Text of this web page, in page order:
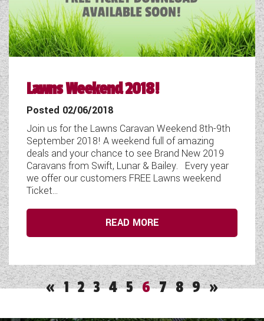
Lawns Weekend 2018!
Posted 02/06/2018
Join us for the Lawns Caravan Weekend 8th-9th
September 2018! A weekend full of amazing
deals and your chance to see Brand New 2019
Caravans from Swift, Lunar & Bailey. Every year
we offer our customers FREE Lawns weekend
Ticket...
READ MORE
« 1 2 3 4 5 6 7 8 9 »